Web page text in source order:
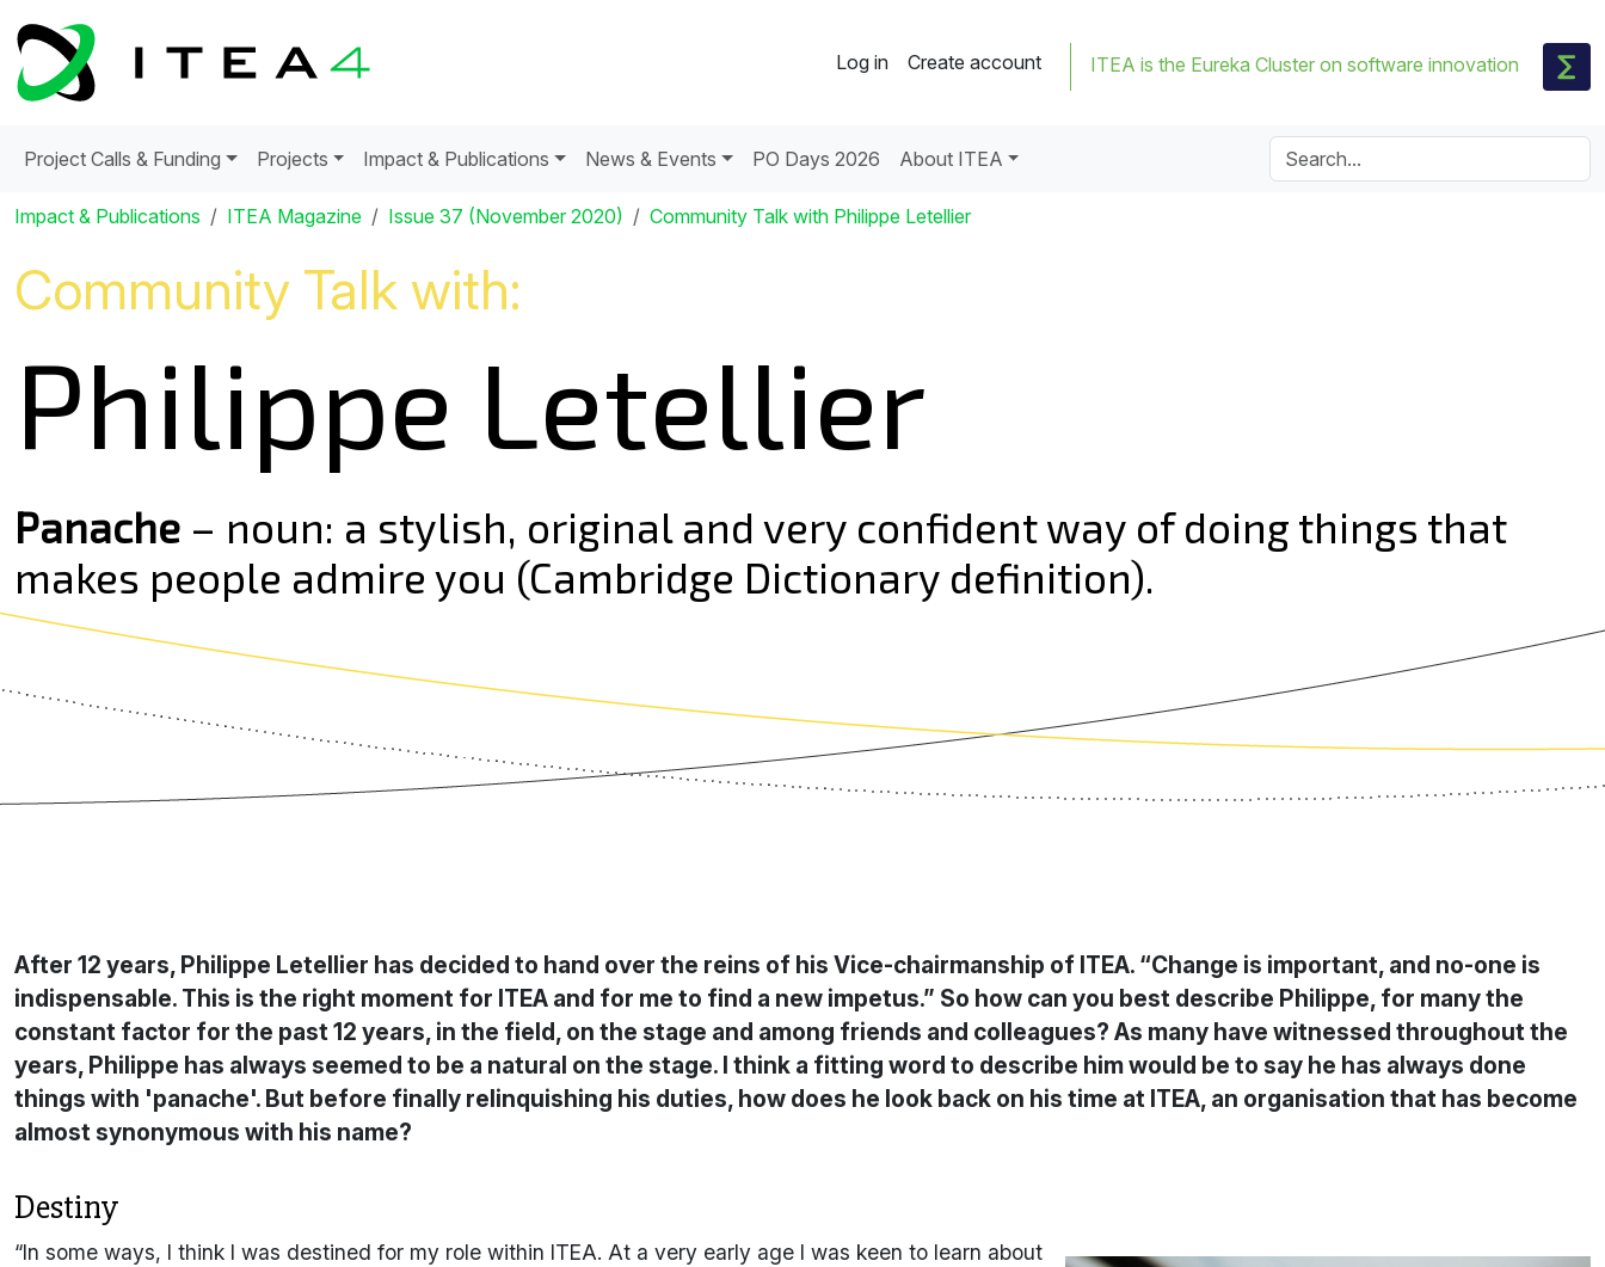
Log in Create account ITEA is the Eureka Cluster on software innovation
Project Calls & Funding Projects Impact & Publications News & Events PO Days 2026 About ITEA
Impact & Publications ITEA Magazine Issue 37 (November 2020) Community Talk with Philippe Letellier
Community Talk with:
Philippe Letellier
Panache – noun: a stylish, original and very confident way of doing things that
makes people admire you (Cambridge Dictionary definition).
After 12 years, Philippe Letellier has decided to hand over the reins of his Vice-chairmanship of ITEA. “Change is important, and no-one is
indispensable. This is the right moment for ITEA and for me to find a new impetus.” So how can you best describe Philippe, for many the
constant factor for the past 12 years, in the field, on the stage and among friends and colleagues? As many have witnessed throughout the
years, Philippe has always seemed to be a natural on the stage. I think a fitting word to describe him would be to say he has always done
things with 'panache'. But before finally relinquishing his duties, how does he look back on his time at ITEA, an organisation that has become
almost synonymous with his name?
Destiny
“In some ways, I think I was destined for my role within ITEA. At a very early age I was keen to learn about